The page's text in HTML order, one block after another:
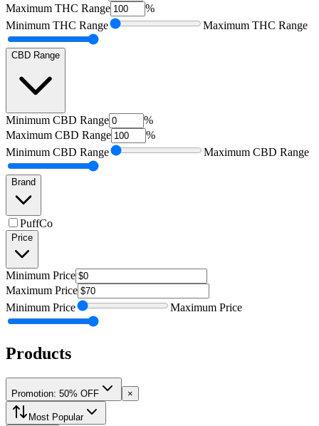
Maximum THC Range
%
Minimum THC Range Maximum THC Range
CBD Range
Minimum CBD Range
%
Maximum CBD Range
%
Minimum CBD Range Maximum CBD Range
Brand
PuffCo
Price
Minimum Price
Maximum Price
Minimum Price Maximum Price
Products
Promotion: 50% OFF ×
Most Popular